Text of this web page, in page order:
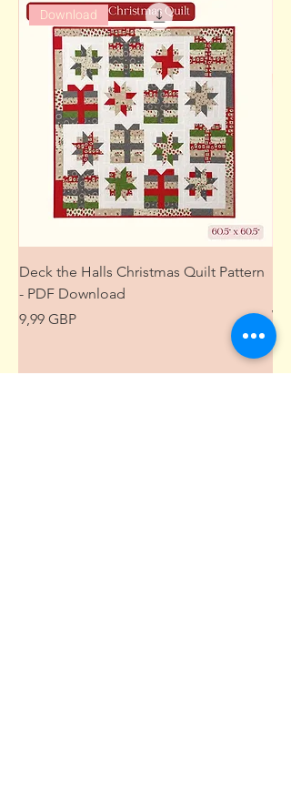
Download
Deck the Halls Christmas Quilt Pattern
- PDF Download
Precio
9,99 GBP